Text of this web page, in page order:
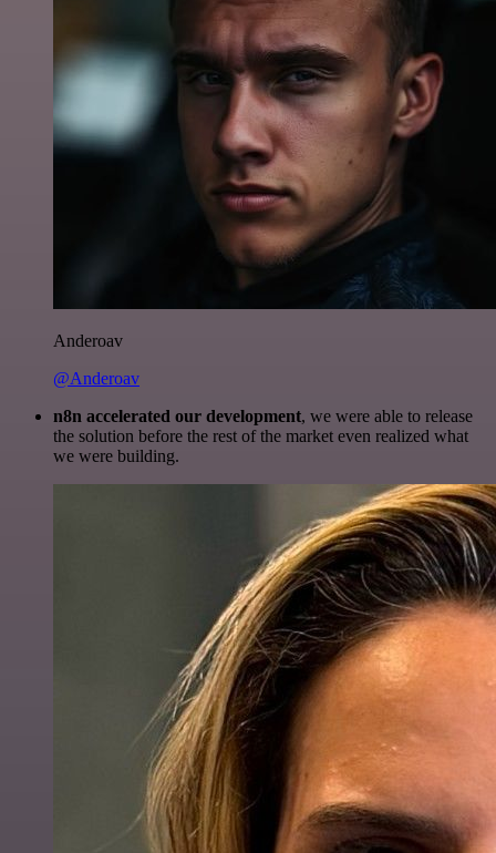
Anderoav
@Anderoav
n8n accelerated our development, we were able to release
the solution before the rest of the market even realized what
we were building.